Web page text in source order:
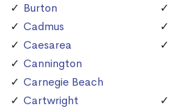
Burton
Cadmus
Caesarea
Cannington
Carnegie Beach
Cartwright